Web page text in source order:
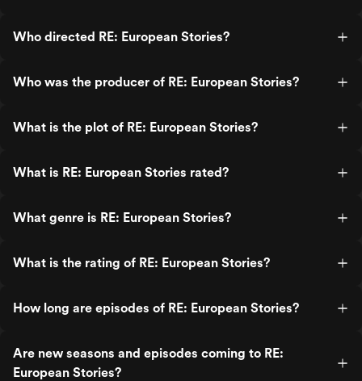
Who directed RE: European Stories?
Who was the producer of RE: European Stories?
What is the plot of RE: European Stories?
What is RE: European Stories rated?
What genre is RE: European Stories?
What is the rating of RE: European Stories?
How long are episodes of RE: European Stories?
Are new seasons and episodes coming to RE:
European Stories?